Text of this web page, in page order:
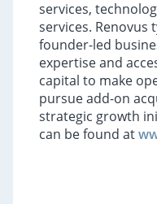
services,
services. Renovus
founder-led
expertise and
capital to make
pursue add-on
strategic growth
can be found at